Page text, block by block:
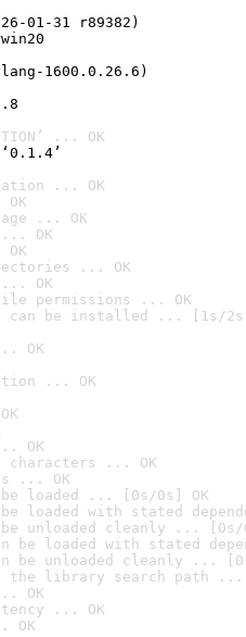
01-31 r89382)
1600.0.26.6)
... OK
... OK
... OK
OK
... OK
OK
permissions ... OK
can be installed ... [1s/
OK
... OK
OK
characters ... OK
... OK
be loaded ... [0s/0s] OK
be loaded with stated
be unloaded cleanly ... [0s/
be loaded with stated
be unloaded cleanly ...
the library search path ...
OK
... OK
OK